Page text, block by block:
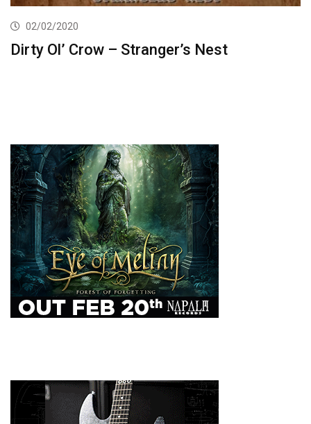
02/02/2020
Dirty Ol’ Crow – Stranger’s Nest